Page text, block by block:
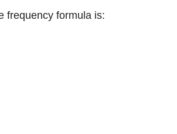
frequency formula is: